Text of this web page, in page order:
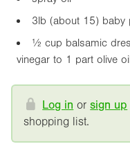
3lb (about 15) baby
½ cup balsamic
vinegar to 1 part olive
Log in orsign up
shopping list.